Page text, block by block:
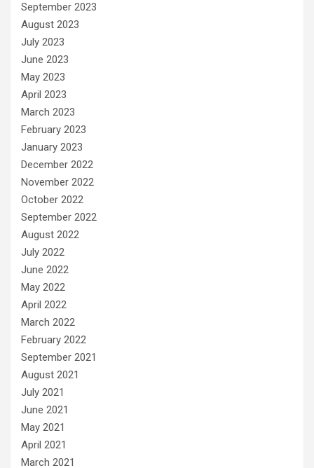
September 2023
August 2023
July 2023
June 2023
May 2023
April 2023
March 2023
February 2023
January 2023
December 2022
November 2022
October 2022
September 2022
August 2022
July 2022
June 2022
May 2022
April 2022
March 2022
February 2022
September 2021
August 2021
July 2021
June 2021
May 2021
April 2021
March 2021